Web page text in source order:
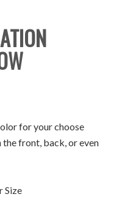
for your choose
front, back, or even
Size